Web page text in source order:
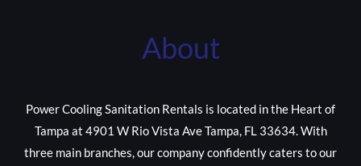
About
Power Cooling Sanitation Rentals is located in the Heart of
Tampa at 4901 W Rio Vista Ave Tampa, FL 33634. With
three main branches, our company confidently caters to our